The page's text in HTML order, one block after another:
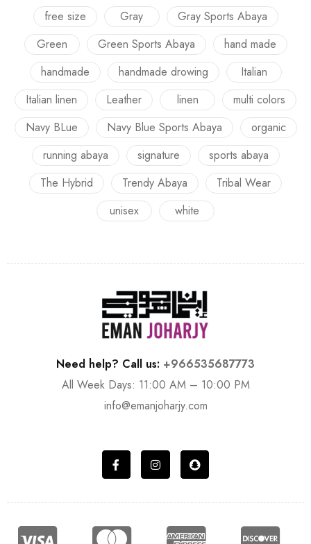
free size
Gray
Gray Sports Abaya
Green
Green Sports Abaya
hand made
handmade
handmade drowing
Italian
Italian linen
Leather linen
multi colors
Navy BLue
Navy Blue Sports Abaya
organic
running abaya
signature
sports abaya
The Hybrid
Trendy Abaya
Tribal Wear
unisex
white
Need help? Call us: +966535687773
All Week Days: 11:00 AM – 10:00 PM
info@emanjoharjy.com